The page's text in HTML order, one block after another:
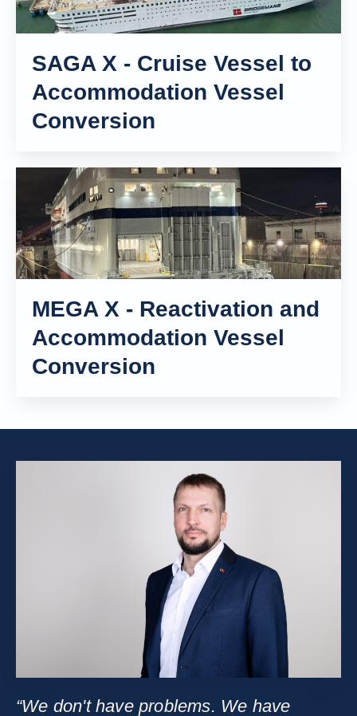
SAGA X - Cruise Vessel to
Accommodation Vessel
Conversion
MEGA X - Reactivation and
Accommodation Vessel
Conversion
“We don't have problems. We have